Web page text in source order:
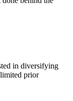
in diversifying
prior